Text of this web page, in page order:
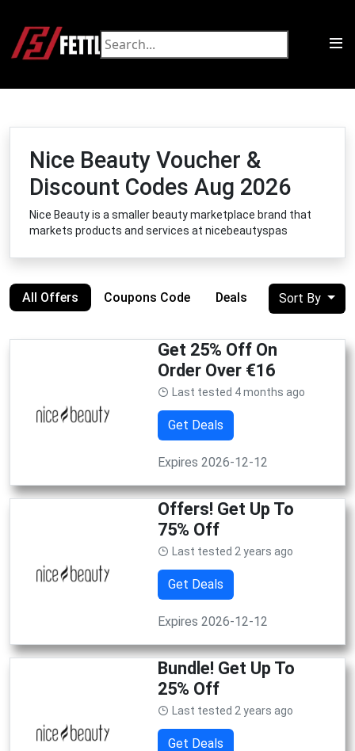
Nice Beauty Voucher &
Discount Codes Aug 2026
Nice Beauty is a smaller beauty marketplace brand that
markets products and services at nicebeautyspas
All Offers Coupons Code Deals Sort By
Get 25% Off On
Order Over €16
Last tested 4 months ago
Get Deals
Expires 2026-12-12
Offers! Get Up To
75% Off
Last tested 2 years ago
Get Deals
Expires 2026-12-12
Bundle! Get Up To
25% Off
Last tested 2 years ago
Get Deals